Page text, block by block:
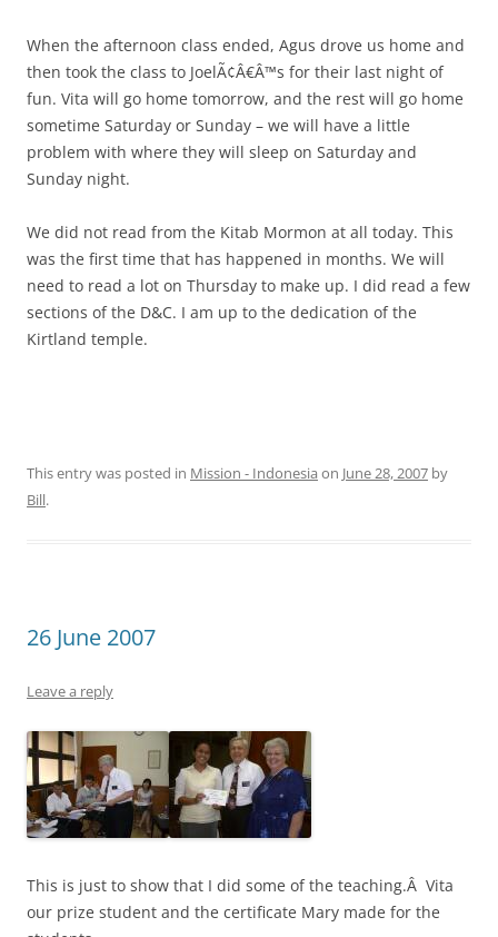
When the afternoon class ended, Agus drove us home and
then took the class to JoelÃ¢Â€Â™s for their last night of
fun. Vita will go home tomorrow, and the rest will go home
sometime Saturday or Sunday – we will have a little
problem with where they will sleep on Saturday and
Sunday night.
We did not read from the Kitab Mormon at all today. This
was the first time that has happened in months. We will
need to read a lot on Thursday to make up. I did read a few
sections of the D&C. I am up to the dedication of the
Kirtland temple.
This entry was posted in Mission - Indonesia on June 28, 2007 by
Bill.
26 June 2007
Leave a reply
This is just to show that I did some of the teaching.Â Vita
our prize student and the certificate Mary made for the